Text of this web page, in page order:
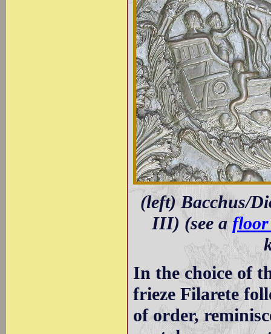
(left) Bacchus/
III) (see a
In the choice of
frieze Filarete
of order,